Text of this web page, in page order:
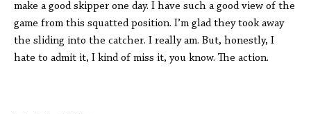
make a good skipper one day. I have such a good view of the
game from this squatted position. I’m glad they took away
the sliding into the catcher. I really am. But, honestly, I
hate to admit it, I kind of miss it, you know. The action.